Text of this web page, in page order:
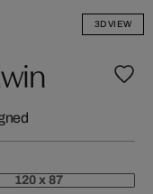
3D VIEW
120 x 87